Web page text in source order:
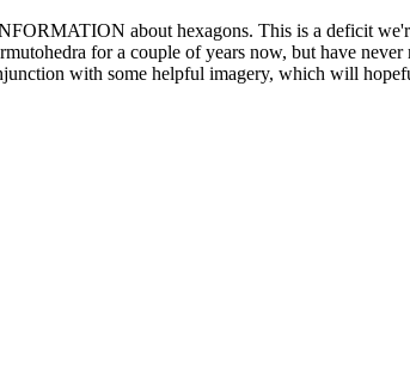
about hexagons. This is a deficit
for a couple of years now, but have
with some helpful imagery, which will